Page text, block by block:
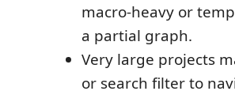
macro-heavy or
a partial graph.
Very large projects
or search filter to